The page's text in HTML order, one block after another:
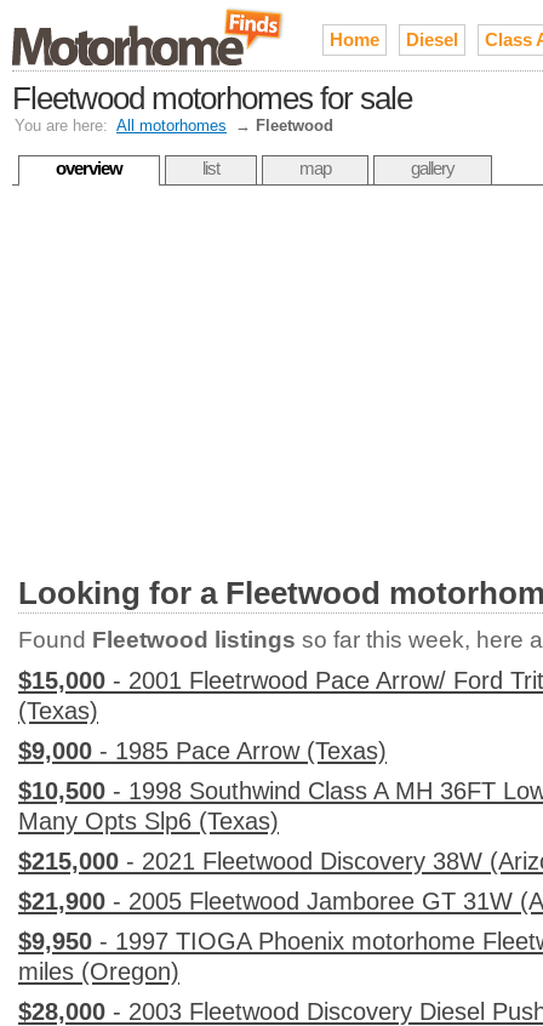
Home Diesel Class
Fleetwood motorhomes for sale
You are here: All motorhomes → Fleetwood
overview list map gallery
Looking for a Fleetwood
Found Fleetwood listings so far this week, here
$15,000 - 2001 Fleetrwood Pace Arrow/ Ford
(Texas)
$9,000 - 1985 Pace Arrow (Texas)
$10,500 - 1998 Southwind Class A MH 36FT
Many Opts Slp6 (Texas)
$215,000 - 2021 Fleetwood Discovery 38W
$21,900 - 2005 Fleetwood Jamboree GT 31W
$9,950 - 1997 TIOGA Phoenix motorhome
miles (Oregon)
$28,000 - 2003 Fleetwood Discovery Diesel